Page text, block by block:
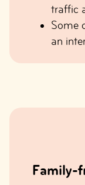
traffic
Some
an
Family-